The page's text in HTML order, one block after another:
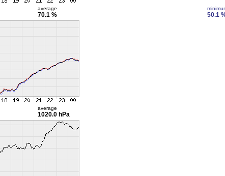
average
70.1 % 50.1
average
1020.0 hPa